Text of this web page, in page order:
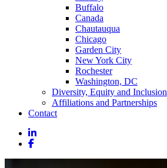
Buffalo
Canada
Chautauqua
Chicago
Garden City
New York City
Rochester
Washington, DC
Diversity, Equity and Inclusion
Affiliations and Partnerships
Contact